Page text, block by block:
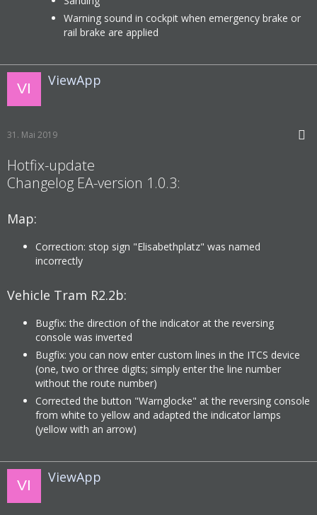
Warning sound in cockpit when emergency brake or
rail brake are applied
ViewApp
31. Mai 2019
Hotfix-update
Changelog EA-version 1.0.3:
Map:
Correction: stop sign "Elisabethplatz" was named
incorrectly
Vehicle Tram R2.2b:
Bugfix: the direction of the indicator at the reversing
console was inverted
Bugfix: you can now enter custom lines in the ITCS device
(one, two or three digits; simply enter the line number
without the route number)
Corrected the button "Warnglocke" at the reversing console
from white to yellow and adapted the indicator lamps
(yellow with an arrow)
ViewApp